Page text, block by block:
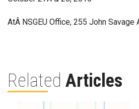
AtÂ NSGEU Office, 255 John Savage
Related Articles